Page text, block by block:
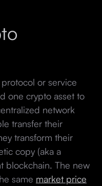
or service
one crypto asset to
network
transfer their
transform their
copy (aka a
blockchain. The new
same market price